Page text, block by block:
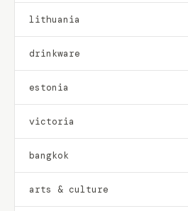
lithuania
drinkware
estonia
victoria
bangkok
arts & culture